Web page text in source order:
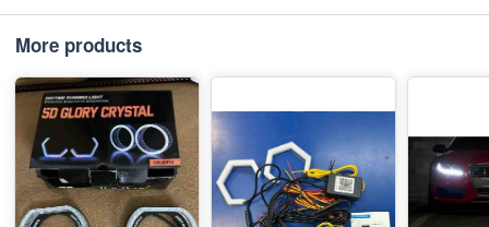
More products